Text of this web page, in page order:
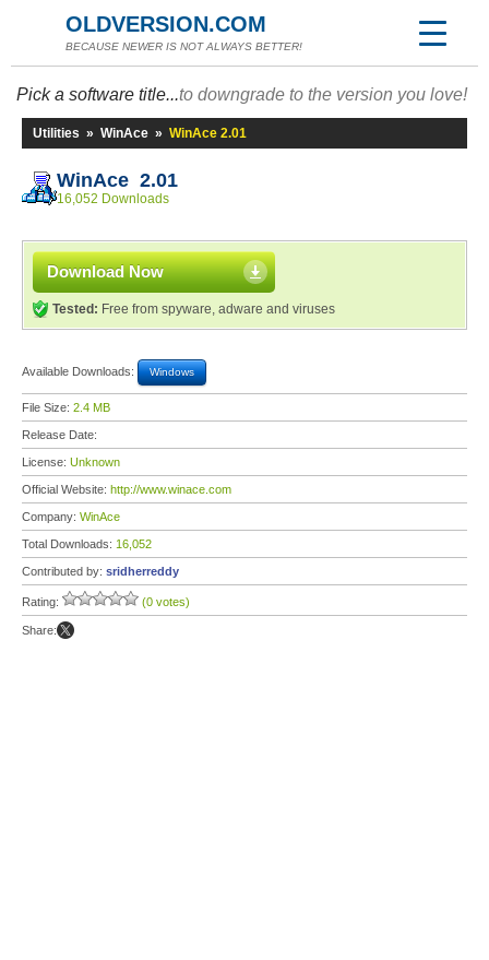
OLDVERSION.COM
BECAUSE NEWER IS NOT ALWAYS BETTER!
Pick a software title...to downgrade to the version you love!
Utilities » WinAce » WinAce 2.01
WinAce 2.01
16,052 Downloads
Download Now
Tested: Free from spyware, adware and viruses
Available Downloads: Windows
File Size: 2.4 MB
Release Date:
License: Unknown
Official Website: http://www.winace.com
Company: WinAce
Total Downloads: 16,052
Contributed by: sridherreddy
Rating: (0 votes)
Share: